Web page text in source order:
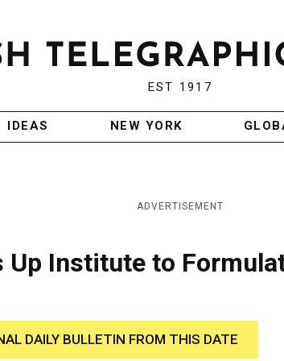
EST 1917
IDEAS NEW YORK
ADVERTISEMENT
Institute to
DAILY BULLETIN FROM THIS DATE